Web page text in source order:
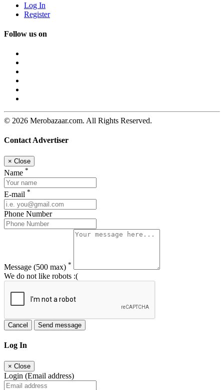
Log In
Register
Follow us on
© 2026 Merobazaar.com. All Rights Reserved.
Contact Advertiser
× Close
Name *
E-mail *
Phone Number
Message (500 max) *
We do not like robots :(
Cancel Send message
Log In
× Close
Login (Email address)